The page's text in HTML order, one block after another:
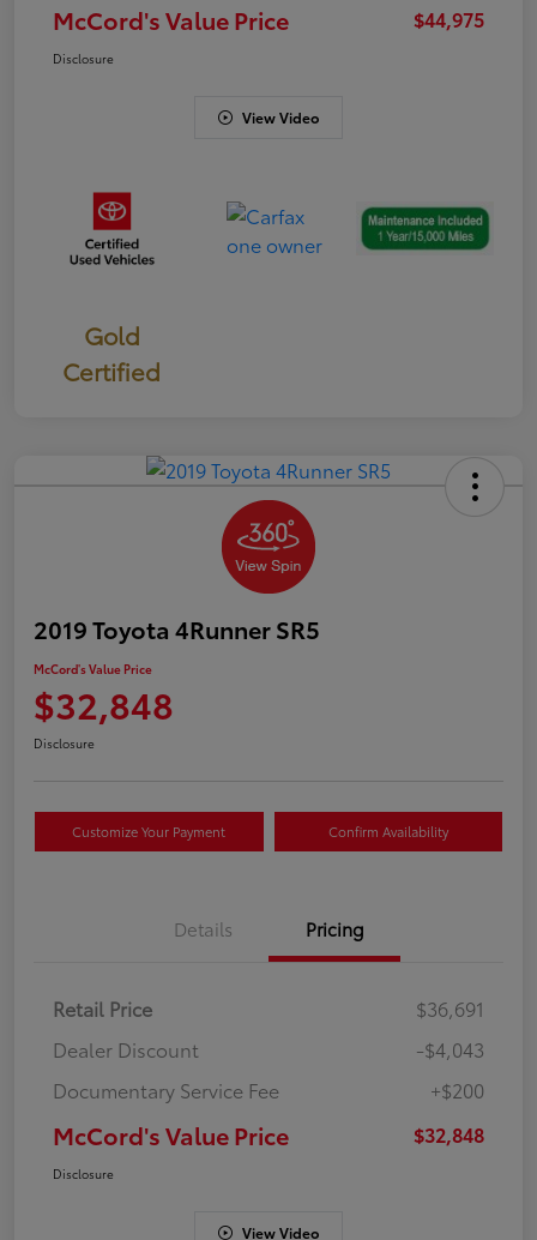
McCord's Value Price $44,975
Disclosure
View Video
Gold
Certified
2019 Toyota 4Runner SR5
McCord's Value Price
$32,848
Disclosure
Customize Your Payment Confirm Availability
Details Pricing
Retail Price
$36,691
Dealer Discount
-$4,043
Documentary Service Fee
+$200
McCord's Value Price $32,848
Disclosure
View Video